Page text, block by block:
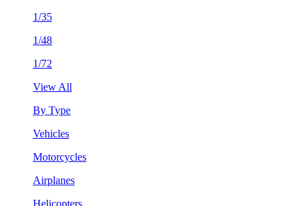
1/35
1/48
1/72
View All
By Type
Vehicles
Motorcycles
Airplanes
Helicopters